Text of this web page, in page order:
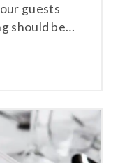
guests
should be…